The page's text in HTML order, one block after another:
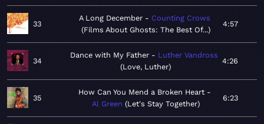
33
A Long December
Counting Crows
Films About Ghosts: The Best Of...
4:57
34
Dance with My Father
Luther Vandross
Love, Luther
4:26
35
How Can You Mend a Broken Heart
Al Green Let's Stay Together
6:23